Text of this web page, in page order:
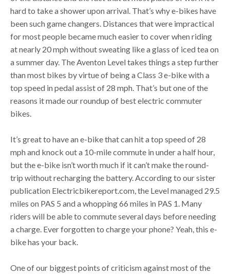
hard to take a shower upon arrival. That’s why e-bikes have
been such game changers. Distances that were impractical
for most people became much easier to cover when riding
at nearly 20 mph without sweating like a glass of iced tea on
a summer day. The Aventon Level takes things a step further
than most bikes by virtue of being a Class 3 e-bike with a
top speed in pedal assist of 28 mph. That’s but one of the
reasons it made our roundup of best electric commuter
bikes.
It’s great to have an e-bike that can hit a top speed of 28
mph and knock out a 10-mile commute in under a half hour,
but the e-bike isn’t worth much if it can’t make the round-
trip without recharging the battery. According to our sister
publication Electricbikereport.com, the Level managed 29.5
miles on PAS 5 and a whopping 66 miles in PAS 1. Many
riders will be able to commute several days before needing
a charge. Ever forgotten to charge your phone? Yeah, this e-
bike has your back.
One of our biggest points of criticism against most of the